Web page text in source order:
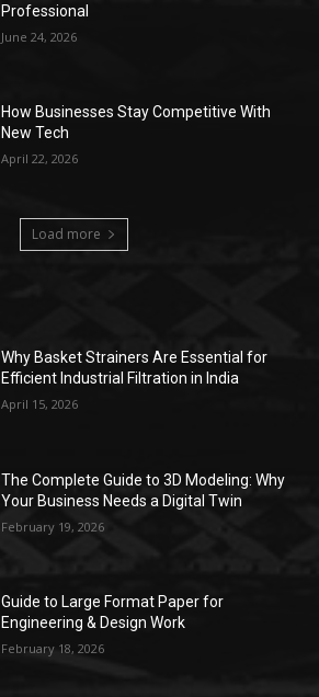
Professional
June 24, 2026
How Businesses Stay Competitive With
New Tech
April 22, 2026
Load more
Why Basket Strainers Are Essential for
Efficient Industrial Filtration in India
April 15, 2026
The Complete Guide to 3D Modeling: Why
Your Business Needs a Digital Twin
February 19, 2026
Guide to Large Format Paper for
Engineering & Design Work
February 18, 2026